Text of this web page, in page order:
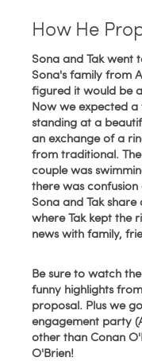
How He
Sona and Tak went
Sona's family from
figured it would be
Now we expected
standing at a
an exchange of a
from traditional.
couple was
there was
Sona and Tak share
where Tak kept the
news with family,
Be sure to watch
funny highlights
proposal. Plus we
engagement party
other than Conan
O'Brien!